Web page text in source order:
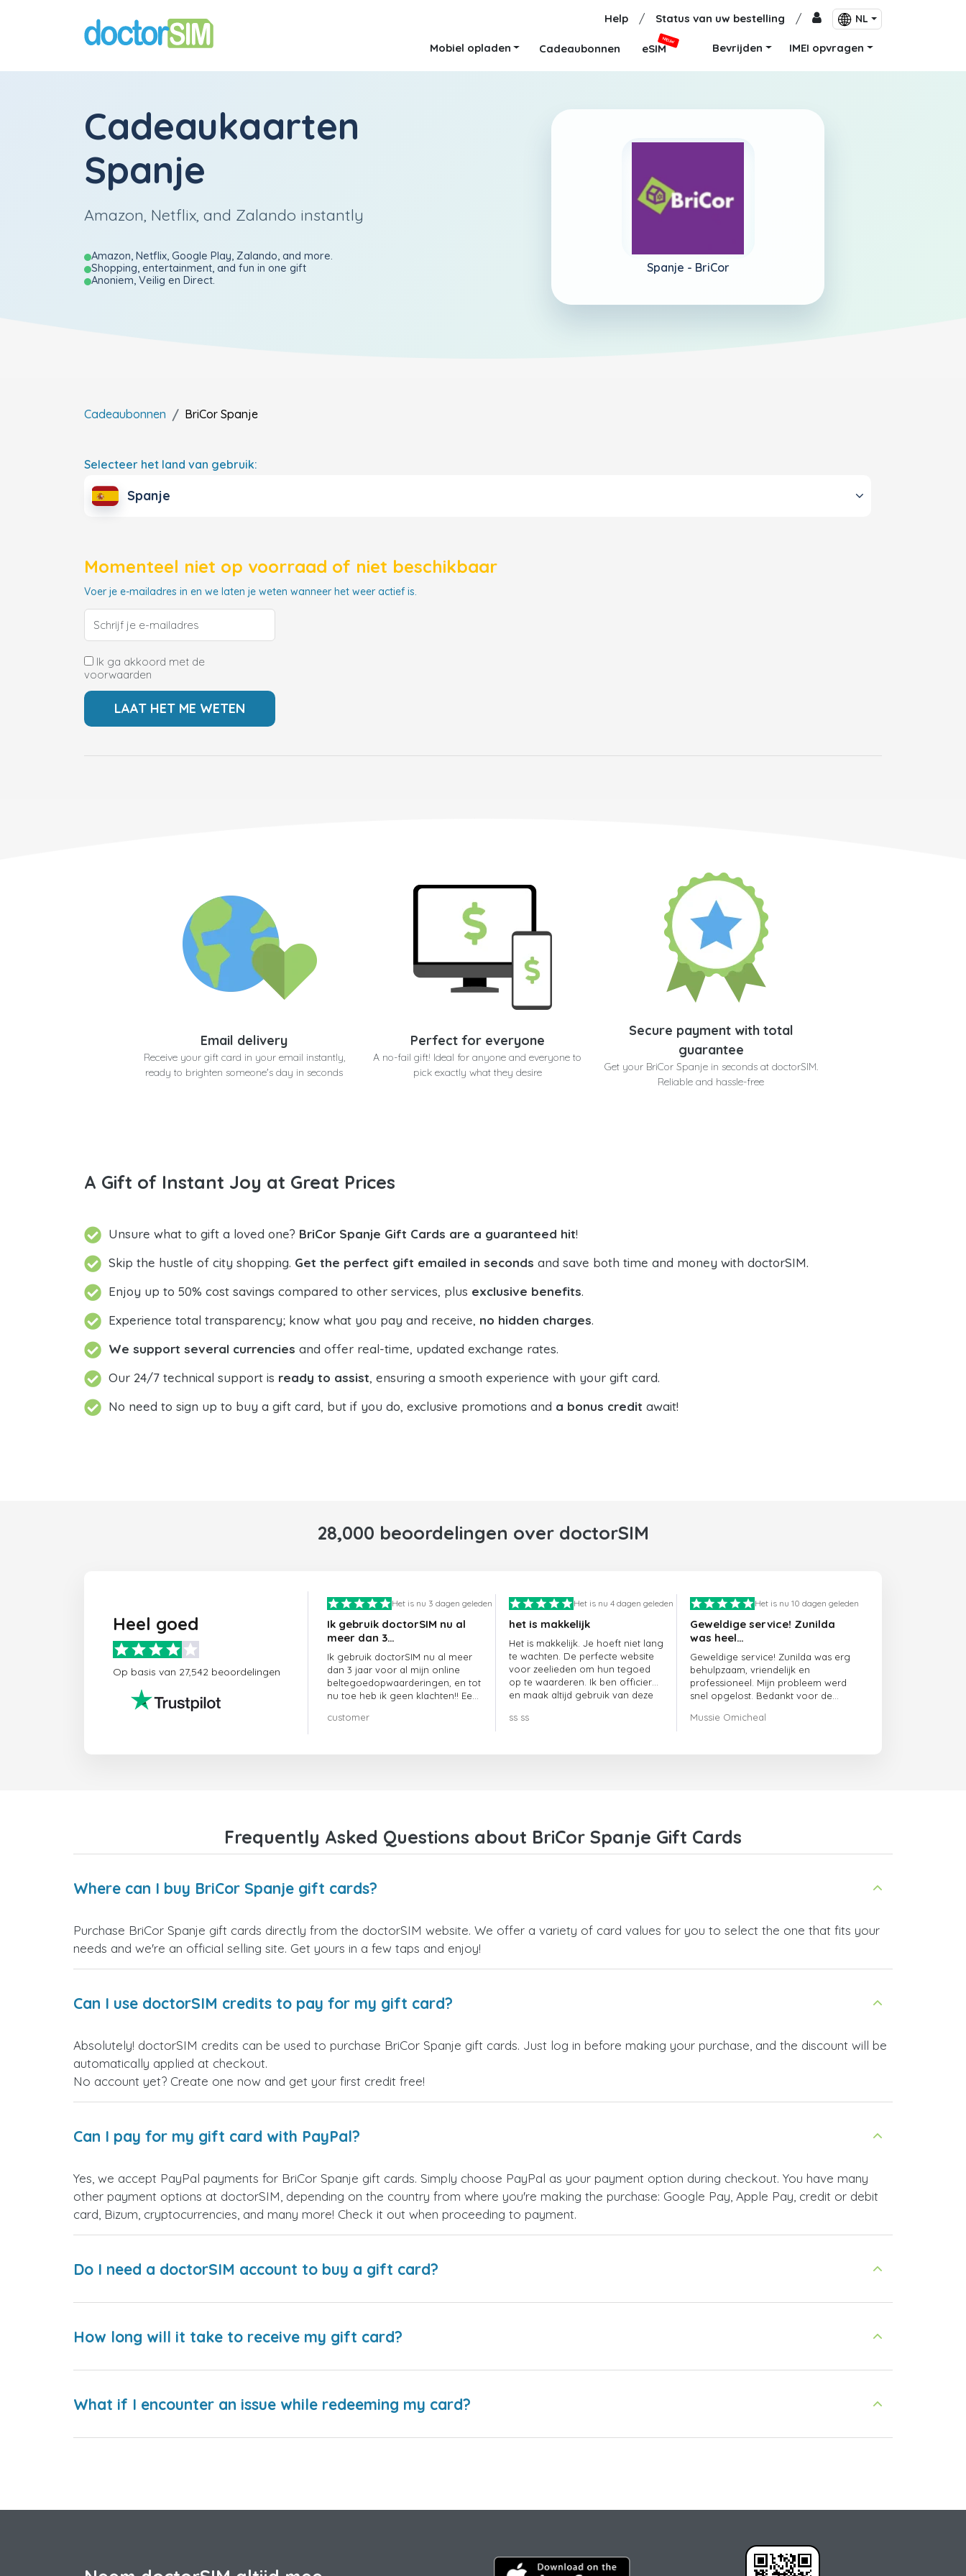
Help / Status van uw bestelling / NL
Mobiel opladen Cadeaubonnen eSIM
NIEUW
Bevrijden IMEI opvragen
Cadeaukaarten
Spanje
Amazon, Netflix, and Zalando instantly
Amazon, Netflix, Google Play, Zalando, and more.
Shopping, entertainment, and fun in one gift
Anoniem, Veilig en Direct.
Spanje - BriCor
Cadeaubonnen BriCor Spanje
Selecteer het land van gebruik:
Spanje
Momenteel niet op voorraad of niet beschikbaar
Voer je e-mailadres in en we laten je weten wanneer het weer actief is.
Ik ga akkoord met de
voorwaarden
Email delivery
Receive your gift card in your email instantly,
ready to brighten someone's day in seconds
Perfect for everyone
A no-fail gift! Ideal for anyone and everyone to
pick exactly what they desire
Secure payment with total
guarantee
Get your BriCor Spanje in seconds at doctorSIM.
Reliable and hassle-free
A Gift of Instant Joy at Great Prices
Unsure what to gift a loved one? BriCor Spanje Gift Cards are a guaranteed hit!
Skip the hustle of city shopping. Get the perfect gift emailed in seconds and save both time and money with doctorSIM.
Enjoy up to 50% cost savings compared to other services, plus exclusive benefits.
Experience total transparency; know what you pay and receive, no hidden charges.
We support several currencies and offer real-time, updated exchange rates.
Our 24/7 technical support is ready to assist, ensuring a smooth experience with your gift card.
No need to sign up to buy a gift card, but if you do, exclusive promotions and a bonus credit await!
28,000 beoordelingen over doctorSIM
Heel goed
Op basis van 27,542 beoordelingen
Het is nu 3 dagen geleden
Ik gebruik doctorSIM nu al
meer dan 3…
Ik gebruik doctorSIM nu al meer
dan 3 jaar voor al mijn online
beltegoedopwaarderingen, en tot
nu toe heb ik geen klachten!! Een
customer
Het is nu 4 dagen geleden
het is makkelijk
Het is makkelijk. Je hoeft niet lang
te wachten. De perfecte website
voor zeelieden om hun tegoed
op te waarderen. Ik ben officier
en maak altijd gebruik van deze
ss ss
Het is nu 10 dagen geleden
Geweldige service! Zunilda
was heel…
Geweldige service! Zunilda was erg
behulpzaam, vriendelijk en
professioneel. Mijn probleem werd
snel opgelost. Bedankt voor de
Mussie Omicheal
Frequently Asked Questions about BriCor Spanje Gift Cards
Where can I buy BriCor Spanje gift cards?
Purchase BriCor Spanje gift cards directly from the doctorSIM website. We offer a variety of card values for you to select the one that fits your
needs and we're an official selling site. Get yours in a few taps and enjoy!
Can I use doctorSIM credits to pay for my gift card?
Absolutely! doctorSIM credits can be used to purchase BriCor Spanje gift cards. Just log in before making your purchase, and the discount will be
automatically applied at checkout.
No account yet? Create one now and get your first credit free!
Can I pay for my gift card with PayPal?
Yes, we accept PayPal payments for BriCor Spanje gift cards. Simply choose PayPal as your payment option during checkout. You have many
other payment options at doctorSIM, depending on the country from where you're making the purchase: Google Pay, Apple Pay, credit or debit
card, Bizum, cryptocurrencies, and many more! Check it out when proceeding to payment.
Do I need a doctorSIM account to buy a gift card?
How long will it take to receive my gift card?
What if I encounter an issue while redeeming my card?